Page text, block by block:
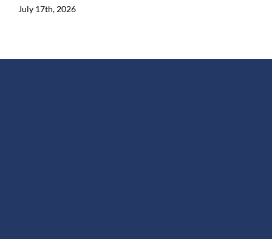
July 17th, 2026